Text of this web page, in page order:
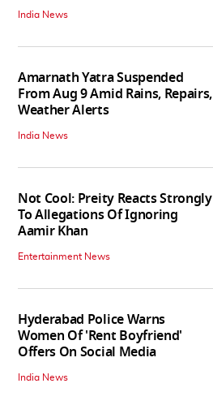
India News
Amarnath Yatra Suspended
From Aug 9 Amid Rains, Repairs,
Weather Alerts
India News
Not Cool: Preity Reacts Strongly
To Allegations Of Ignoring
Aamir Khan
Entertainment News
Hyderabad Police Warns
Women Of 'Rent Boyfriend'
Offers On Social Media
India News